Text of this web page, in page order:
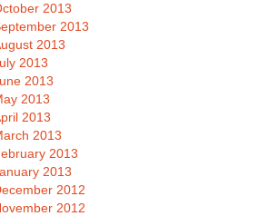
2013
2013
2013
2013
2013
2013
2013
2013
2013
2013
2012
2012